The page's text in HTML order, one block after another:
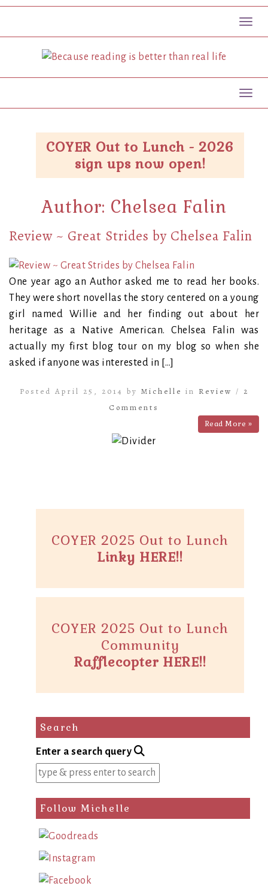
COYER Out to Lunch - 2026
sign ups now open!
Author: Chelsea Falin
Review ~ Great Strides by Chelsea Falin
One year ago an Author asked me to read her books.
They were short novellas the story centered on a young
girl named Willie and her finding out about her
heritage as a Native American. Chelsea Falin was
actually my first blog tour on my blog so when she
asked if anyone was interested in […]
Posted April 25, 2014 by Michelle in Review / 2
Comments
Read More »
COYER 2025 Out to Lunch
Linky HERE!!
COYER 2025 Out to Lunch
Community
Rafflecopter HERE!!
Search
Enter a search query
Follow Michelle